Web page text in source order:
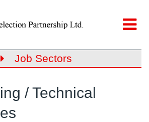
Job Sectors
/ Technical